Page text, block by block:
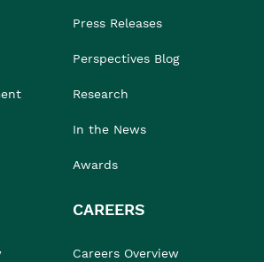
Press Releases
Perspectives Blog
Research
In the News
Awards
CAREERS
Careers Overview